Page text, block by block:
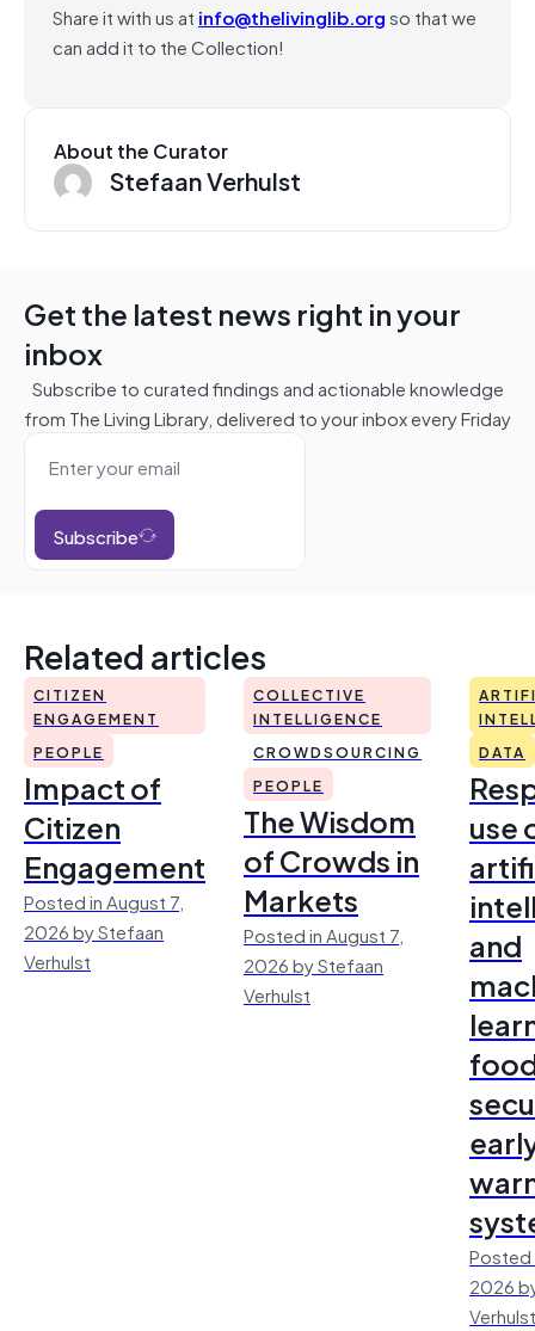
Share it with us at info@thelivinglib.orgso that we
can add it to the Collection!
About the Curator
Stefaan Verhulst
Get the latest news right in your
inbox
Subscribe to curated findings and actionable knowledge
from The Living Library, delivered to your inbox every Friday
Subscribe
Related articles
CITIZEN
ENGAGEMENT
PEOPLE
Impact of
Citizen
Engagement
Posted in August 7,
2026 by Stefaan
Verhulst
COLLECTIVE
INTELLIGENCE
CROWDSOURCING
PEOPLE
The Wisdom
of Crowds in
Markets
Posted in August 7,
2026 by Stefaan
Verhulst
DATA
use
and
Posted
2026
Verhulst